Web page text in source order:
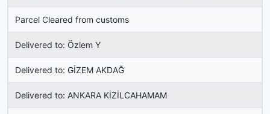
Parcel Cleared from customs
Delivered to: Özlem Y
Delivered to: GİZEM AKDAĞ
Delivered to: ANKARA KİZİLCAHAMAM